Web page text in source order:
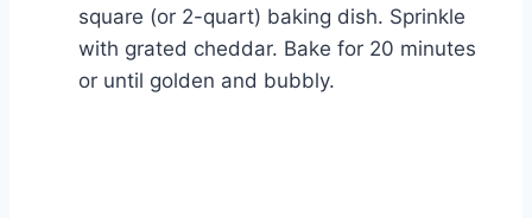
square (or 2-quart) baking dish. Sprinkle
with grated cheddar. Bake for 20 minutes
or until golden and bubbly.